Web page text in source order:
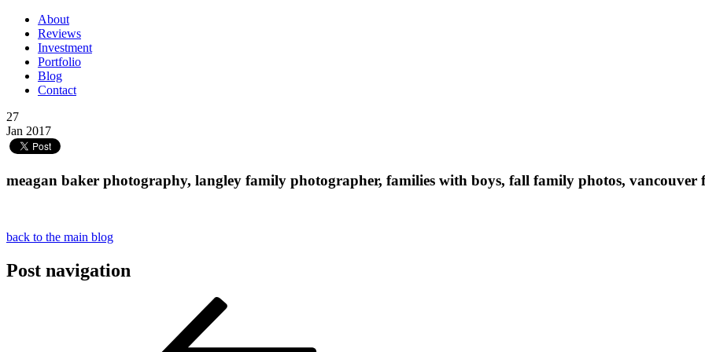
About
Reviews
Investment
Portfolio
Blog
Contact
27
Jan 2017
meagan baker photography, langley family photographer, families with boys, fall family photos, vancouver
back to the main blog
Post navigation